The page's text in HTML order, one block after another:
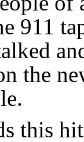
911
the
this